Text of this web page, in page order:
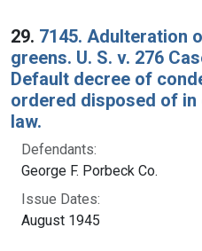
29. 7145. Adulteration
greens. U. S. v. 276
Default decree of
ordered disposed of
law.
Defendants:
George F. Porbeck Co.
Issue Dates:
August 1945